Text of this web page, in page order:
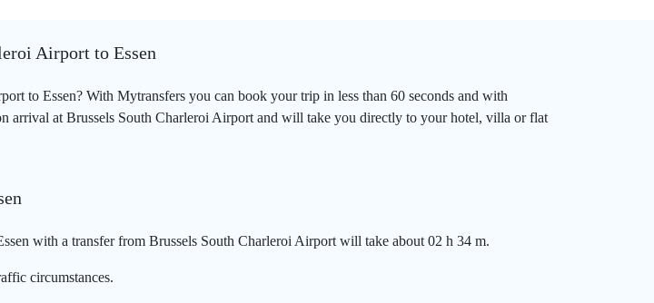
Airport to Essen
to Essen? With Mytransfers you can book your trip in less than 60 seconds and with
at Brussels South Charleroi Airport and will take you directly to your hotel, villa or flat
with a transfer from Brussels South Charleroi Airport will take about 02 h 34 m.
circumstances.